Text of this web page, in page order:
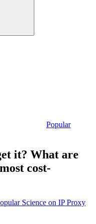
Popular
it? What are
cost-
Science on IP Proxy